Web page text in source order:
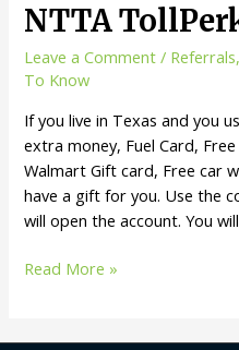
Money
from
the
you
love!!!
NTTA
Leave a Comment / Referrals
To Know
If you live in Texas and you
extra money, Fuel Card,
Walmart Gift card, Free car
have a gift for you. Use the
will open the account. You
NTTA
Read More »